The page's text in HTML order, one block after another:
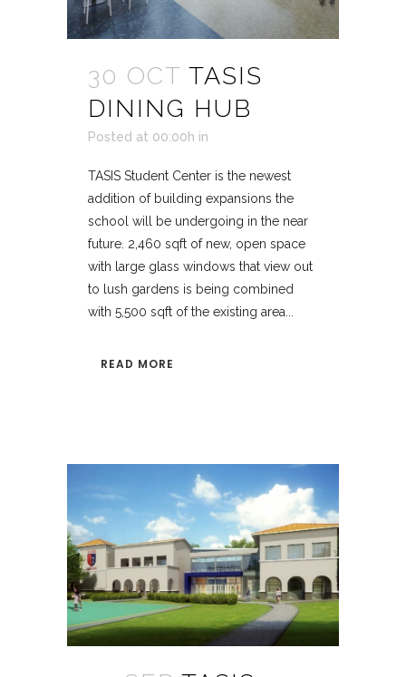
30 OCT TASIS
DINING HUB
Posted at 00:00h in
TASIS Student Center is the newest
addition of building expansions the
school will be undergoing in the near
future. 2,460 sqft of new, open space
with large glass windows that view out
to lush gardens is being combined
with 5,500 sqft of the existing area...
READ MORE